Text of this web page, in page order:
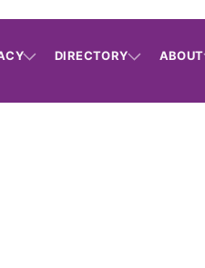
DIRECTORY ABOUT